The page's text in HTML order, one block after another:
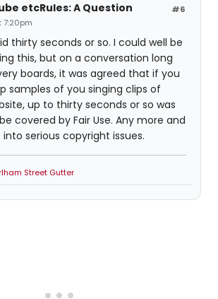
#6
etcRules: A Question
7:20pm
thirty seconds or so. I could well be
this, but on a conversation long
boards, it was agreed that if you
samples of you singing clips of
up to thirty seconds or so was
covered by Fair Use. Any more and
serious copyright issues.
Street Gutter